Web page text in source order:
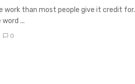
work than most people give it credit for.
...
0